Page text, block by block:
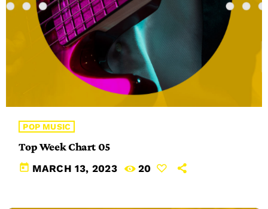
POP MUSIC
Top Week Chart 05
today MARCH 13, 2023 20